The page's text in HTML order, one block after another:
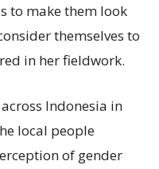
to make them look
themselves to
in her fieldwork.
Indonesia in
local people
of gender